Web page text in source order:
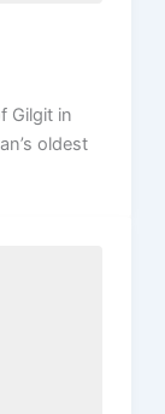
Gilgit in
oldest